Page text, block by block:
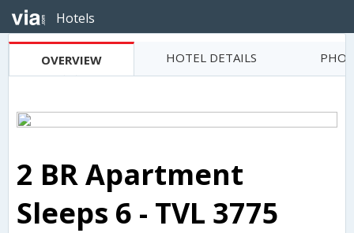
Hotels
OVERVIEW HOTEL DETAILS
2 BR Apartment
Sleeps 6 - TVL 3775